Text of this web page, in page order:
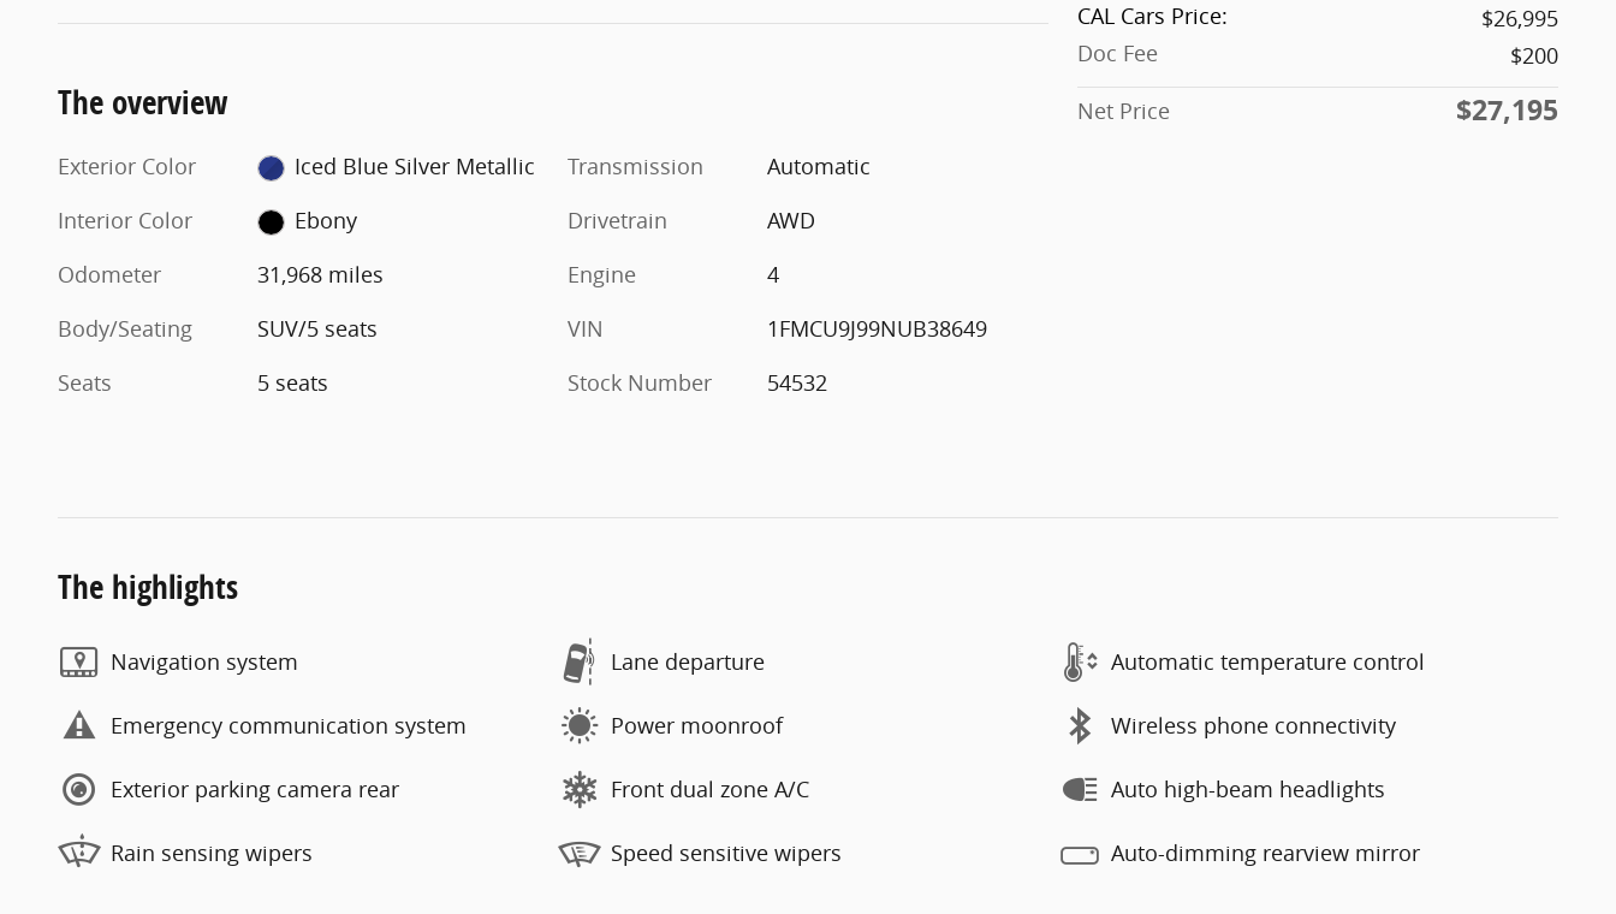
CAL Cars Price:
$26,995
Doc Fee
$200
Net Price
$27,195
The overview
Exterior Color
Iced Blue Silver Metallic
Interior Color
Ebony
Odometer
31,968 miles
Body/Seating
SUV/5 seats
Seats
5 seats
Transmission
Automatic
Drivetrain
AWD
Engine
4
VIN
1FMCU9J99NUB38649
Stock Number
54532
The highlights
Navigation system Lane departure Automatic temperature control
Emergency communication system Power moonroof Wireless phone connectivity
Exterior parking camera rear Front dual zone A/C Auto high-beam headlights
Rain sensing wipers Speed sensitive wipers Auto-dimming rearview mirror